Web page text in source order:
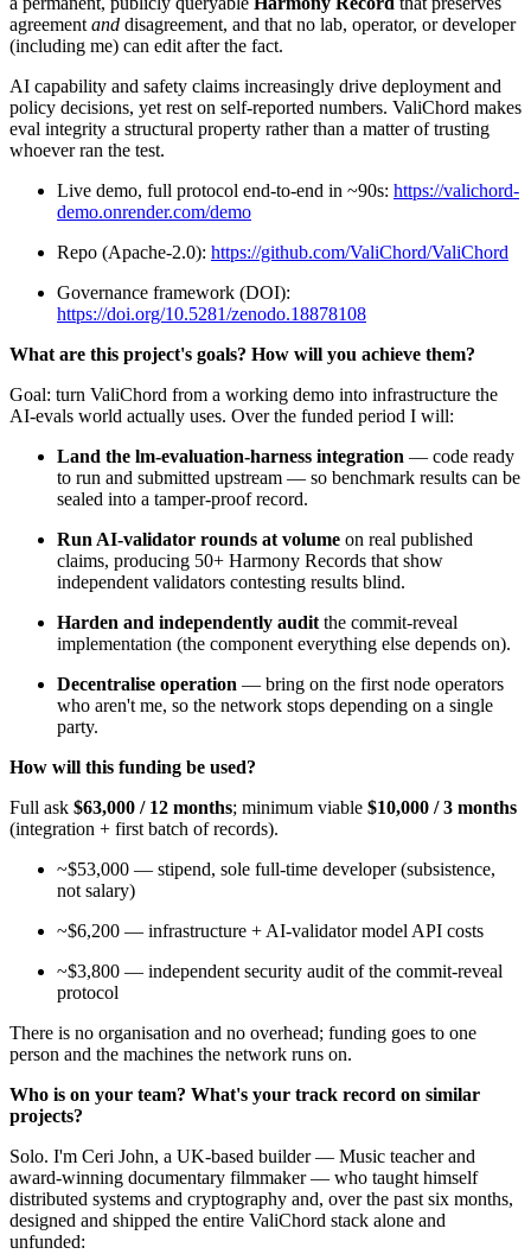
agreement and disagreement, and that no lab, operator, or developer
(including me) can edit after the fact.
AI capability and safety claims increasingly drive deployment and
policy decisions, yet rest on self-reported numbers. ValiChord makes
eval integrity a structural property rather than a matter of trusting
whoever ran the test.
Live demo, full protocol end-to-end in ~90s: https://valichord-
demo.onrender.com/demo
Repo (Apache-2.0): https://github.com/ValiChord/ValiChord
Governance framework (DOI):
https://doi.org/10.5281/zenodo.18878108
What are this project's goals? How will you achieve them?
Goal: turn ValiChord from a working demo into infrastructure the
AI-evals world actually uses. Over the funded period I will:
Land the lm-evaluation-harness integration — code ready
to run and submitted upstream — so benchmark results can be
sealed into a tamper-proof record.
Run AI-validator rounds at volume on real published
claims, producing 50+ Harmony Records that show
independent validators contesting results blind.
Harden and independently audit the commit-reveal
implementation (the component everything else depends on).
Decentralise operation — bring on the first node operators
who aren't me, so the network stops depending on a single
party.
How will this funding be used?
Full ask $63,000 / 12 months; minimum viable $10,000 / 3 months
(integration + first batch of records).
~$53,000 — stipend, sole full-time developer (subsistence,
not salary)
~$6,200 — infrastructure + AI-validator model API costs
~$3,800 — independent security audit of the commit-reveal
protocol
There is no organisation and no overhead; funding goes to one
person and the machines the network runs on.
Who is on your team? What's your track record on similar
projects?
Solo. I'm Ceri John, a UK-based builder — Music teacher and
award-winning documentary filmmaker — who taught himself
distributed systems and cryptography and, over the past six months,
designed and shipped the entire ValiChord stack alone and
unfunded: